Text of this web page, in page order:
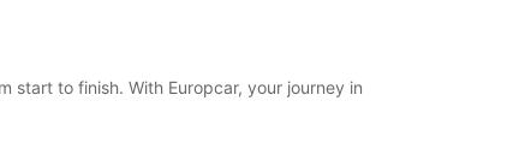
start to finish. With Europcar, your journey in